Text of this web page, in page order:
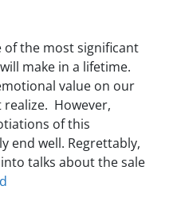
of the most significant
make in a lifetime.
value on our
However,
of this
end well. Regrettably,
talks about the sale